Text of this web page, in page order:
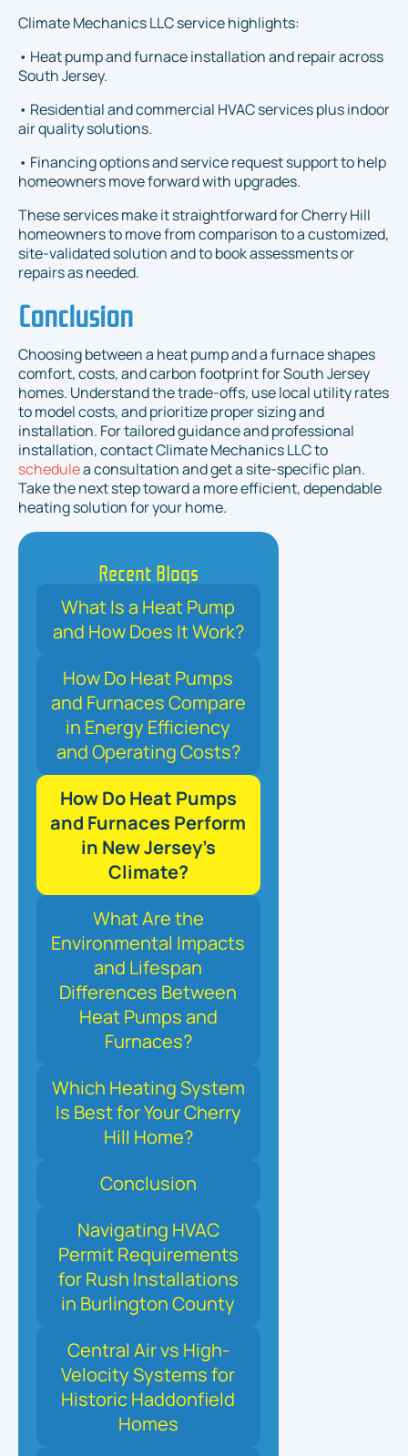
Climate Mechanics LLC service highlights:
• Heat pump and furnace installation and repair across
South Jersey.
• Residential and commercial HVAC services plus indoor
air quality solutions.
• Financing options and service request support to help
homeowners move forward with upgrades.
These services make it straightforward for Cherry Hill
homeowners to move from comparison to a customized,
site-validated solution and to book assessments or
repairs as needed.
Conclusion
Choosing between a heat pump and a furnace shapes
comfort, costs, and carbon footprint for South Jersey
homes. Understand the trade-offs, use local utility rates
to model costs, and prioritize proper sizing and
installation. For tailored guidance and professional
installation, contact Climate Mechanics LLC to
schedulea consultation and get a site-specific plan.
Take the next step toward a more efficient, dependable
heating solution for your home.
Recent Blogs
What Is a Heat Pump
and How Does It Work?
How Do Heat Pumps
and Furnaces Compare
in Energy Efficiency
and Operating Costs?
How Do Heat Pumps
and Furnaces Perform
in New Jersey’s
Climate?
What Are the
Environmental Impacts
and Lifespan
Differences Between
Heat Pumps and
Furnaces?
Which Heating System
Is Best for Your Cherry
Hill Home?
Conclusion
Navigating HVAC
Permit Requirements
for Rush Installations
in Burlington County
Central Air vs High-
Velocity Systems for
Historic Haddonfield
Homes